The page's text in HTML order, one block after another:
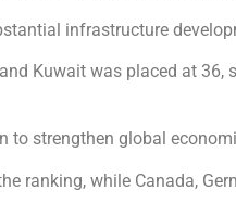
infrastructure
Kuwait was placed at
to strengthen global
ranking, while Canada,